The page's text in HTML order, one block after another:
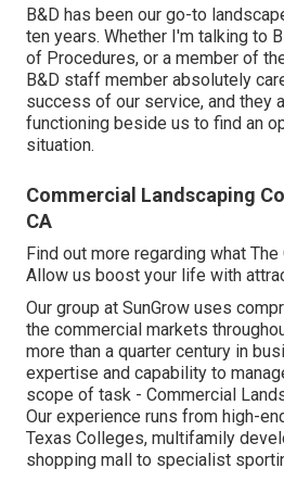
B&D has been our go-to
ten years. Whether I'm talking to
of Procedures, or a member of
B&D staff member absolutely
success of our service, and they
functioning beside us to find an
situation.
Commercial Landscaping
CA
Find out more regarding what
Allow us boost your life with
Our group at SunGrow uses
the commercial markets
more than a quarter century in
expertise and capability to
scope of task - Commercial
Our experience runs from high-
Texas Colleges, multifamily
shopping mall to specialist